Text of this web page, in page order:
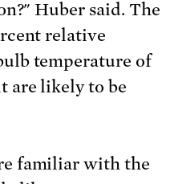
Huber said. The
relative
temperature of
are likely to be
familiar with the